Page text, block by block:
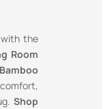
with the
Room
Shop